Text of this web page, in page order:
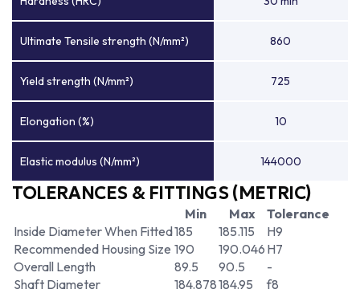
Ultimate Tensile strength (N/mm²) 860
Yield strength (N/mm²) 725
Elongation (%) 10
Elastic modulus (N/mm²) 144000
TOLERANCES & FITTINGS (METRIC)
Min Max
Tolerance
Inside Diameter When Fitted185 185.115
H9
Recommended Housing Size 190 190.046 H7
Overall Length
89.5 90.5
-
Shaft Diameter
184.878184.95 f8